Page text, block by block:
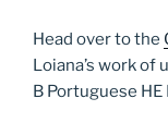
Head over to the
Loiana’s work of
B Portuguese